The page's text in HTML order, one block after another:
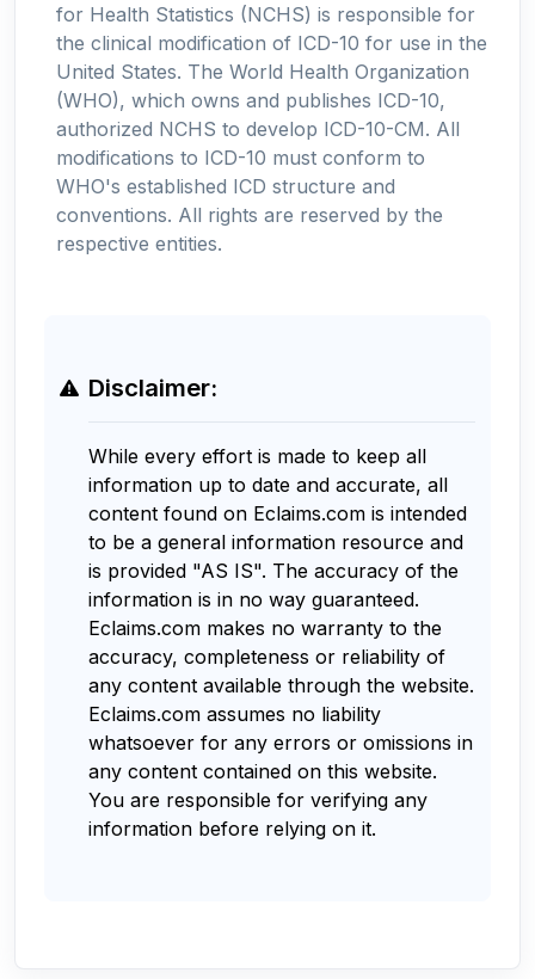
for Health Statistics (NCHS) is responsible for
the clinical modification of ICD-10 for use in the
United States. The World Health Organization
(WHO), which owns and publishes ICD-10,
authorized NCHS to develop ICD-10-CM. All
modifications to ICD-10 must conform to
WHO's established ICD structure and
conventions. All rights are reserved by the
respective entities.
Disclaimer:
While every effort is made to keep all
information up to date and accurate, all
content found on Eclaims.com is intended
to be a general information resource and
is provided "AS IS". The accuracy of the
information is in no way guaranteed.
Eclaims.com makes no warranty to the
accuracy, completeness or reliability of
any content available through the website.
Eclaims.com assumes no liability
whatsoever for any errors or omissions in
any content contained on this website.
You are responsible for verifying any
information before relying on it.